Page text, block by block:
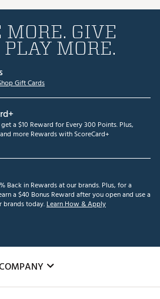
MORE. GIVE
MORE.
Gift Cards
a $10 Reward for Every 300 Points. Plus,
more Rewards with ScoreCard+
Back in Rewards at our brands. Plus, for a
a $40 Bonus Reward after you open and use a
brands today.Learn How & Apply